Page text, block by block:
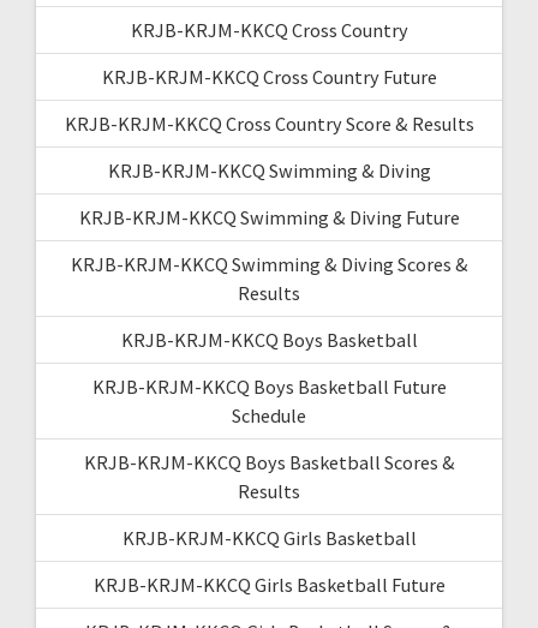
KRJB-KRJM-KKCQ Cross Country
KRJB-KRJM-KKCQ Cross Country Future
KRJB-KRJM-KKCQ Cross Country Score & Results
KRJB-KRJM-KKCQ Swimming & Diving
KRJB-KRJM-KKCQ Swimming & Diving Future
KRJB-KRJM-KKCQ Swimming & Diving Scores &
Results
KRJB-KRJM-KKCQ Boys Basketball
KRJB-KRJM-KKCQ Boys Basketball Future
Schedule
KRJB-KRJM-KKCQ Boys Basketball Scores &
Results
KRJB-KRJM-KKCQ Girls Basketball
KRJB-KRJM-KKCQ Girls Basketball Future